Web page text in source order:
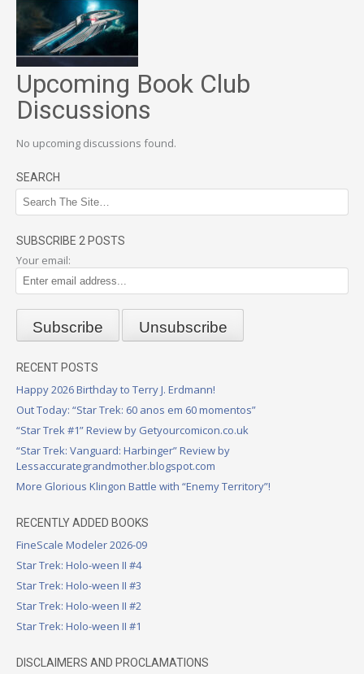
Upcoming Book Club
Discussions
No upcoming discussions found.
SEARCH
SUBSCRIBE 2 POSTS
Your email:
RECENT POSTS
Happy 2026 Birthday to Terry J. Erdmann!
Out Today: “Star Trek: 60 anos em 60 momentos”
“Star Trek #1” Review by Getyourcomicon.co.uk
“Star Trek: Vanguard: Harbinger” Review by
Lessaccurategrandmother.blogspot.com
More Glorious Klingon Battle with “Enemy Territory”!
RECENTLY ADDED BOOKS
FineScale Modeler 2026-09
Star Trek: Holo-ween II #4
Star Trek: Holo-ween II #3
Star Trek: Holo-ween II #2
Star Trek: Holo-ween II #1
DISCLAIMERS AND PROCLAMATIONS